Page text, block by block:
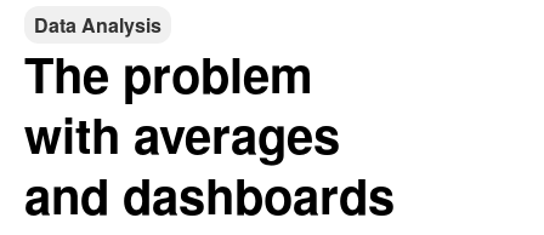
Data Analysis
The problem
with averages
and dashboards